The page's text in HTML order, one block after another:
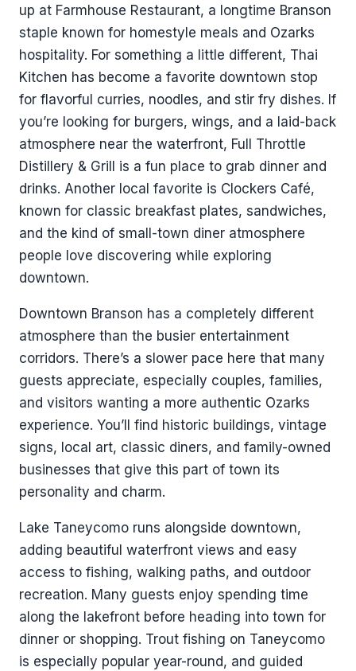
up at Farmhouse Restaurant, a longtime Branson
staple known for homestyle meals and Ozarks
hospitality. For something a little different, Thai
Kitchen has become a favorite downtown stop
for flavorful curries, noodles, and stir fry dishes. If
you’re looking for burgers, wings, and a laid-back
atmosphere near the waterfront, Full Throttle
Distillery & Grill is a fun place to grab dinner and
drinks. Another local favorite is Clockers Café,
known for classic breakfast plates, sandwiches,
and the kind of small-town diner atmosphere
people love discovering while exploring
downtown.
Downtown Branson has a completely different
atmosphere than the busier entertainment
corridors. There’s a slower pace here that many
guests appreciate, especially couples, families,
and visitors wanting a more authentic Ozarks
experience. You’ll find historic buildings, vintage
signs, local art, classic diners, and family-owned
businesses that give this part of town its
personality and charm.
Lake Taneycomo runs alongside downtown,
adding beautiful waterfront views and easy
access to fishing, walking paths, and outdoor
recreation. Many guests enjoy spending time
along the lakefront before heading into town for
dinner or shopping. Trout fishing on Taneycomo
is especially popular year-round, and guided